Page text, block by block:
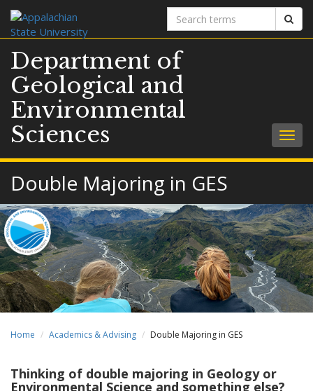
Search
terms
Department of
Geological and
Environmental
Sciences
Double Majoring in GES
Home Academics & Advising Double Majoring in GES
Thinking of double majoring in Geology or
Environmental Science and something else?